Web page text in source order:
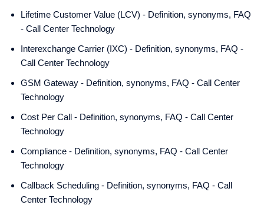
Lifetime Customer Value (LCV) - Definition, synonyms, FAQ
- Call Center Technology
Interexchange Carrier (IXC) - Definition, synonyms, FAQ -
Call Center Technology
GSM Gateway - Definition, synonyms, FAQ - Call Center
Technology
Cost Per Call - Definition, synonyms, FAQ - Call Center
Technology
Compliance - Definition, synonyms, FAQ - Call Center
Technology
Callback Scheduling - Definition, synonyms, FAQ - Call
Center Technology